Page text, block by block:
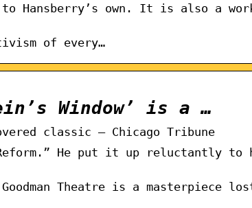
Hansberry’s own. It is also a
of every…
Window’ is a …
classic – Chicago Tribune
He put it up reluctantly to
Theatre is a masterpiece